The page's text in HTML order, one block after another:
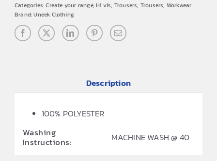
Categories:Create your range,Hi vis, Trousers, Trousers, Workwear
Brand:Uneek Clothing
Description
100% POLYESTER
Washing
Instructions: MACHINE WASH @ 40